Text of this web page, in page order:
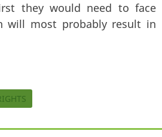
they would need to face
will most probably result in